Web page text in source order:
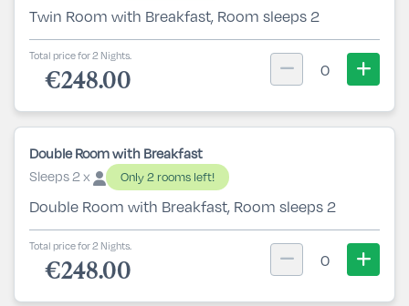
Twin Room with Breakfast, Room sleeps 2
Total price for 2 Nights.
€248.00 0
Double Room with Breakfast
Sleeps 2 x
Only 2 rooms left!
Double Room with Breakfast, Room sleeps 2
Total price for 2 Nights.
€248.00 0